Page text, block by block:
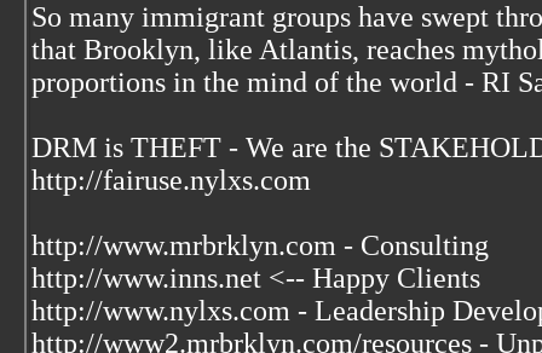
So many immigrant groups have swept
that Brooklyn, like Atlantis, reaches
proportions in the mind of the world - RI
DRM is THEFT - We are the
http://fairuse.nylxs.com
http://www.mrbrklyn.com - Consulting
http://www.inns.net <-- Happy Clients
http://www.nylxs.com - Leadership
http://www2.mrbrklyn.com/resources -